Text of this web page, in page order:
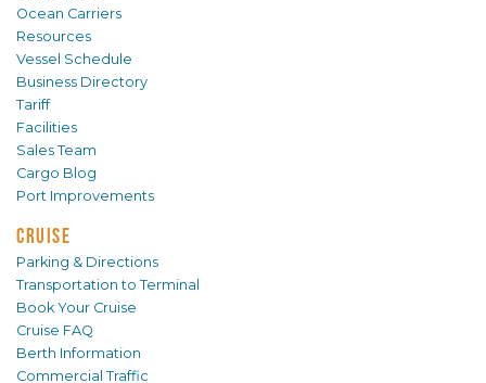
Ocean Carriers
Resources
Vessel Schedule
Business Directory
Tariff
Facilities
Sales Team
Cargo Blog
Port Improvements
CRUISE
Parking & Directions
Transportation to Terminal
Book Your Cruise
Cruise FAQ
Berth Information
Commercial Traffic